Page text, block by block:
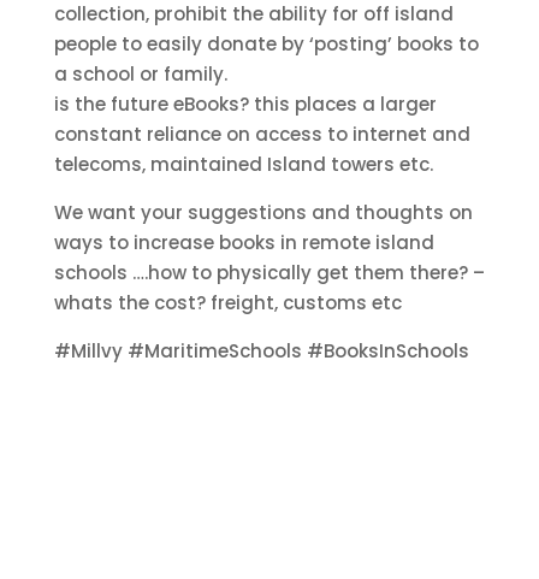
collection, prohibit the ability for off island
people to easily donate by ‘posting’ books to
a school or family.
is the future eBooks? this places a larger
constant reliance on access to internet and
telecoms, maintained Island towers etc.
We want your suggestions and thoughts on
ways to increase books in remote island
schools ….how to physically get them there? –
whats the cost? freight, customs etc
#Millvy #MaritimeSchools #BooksInSchools